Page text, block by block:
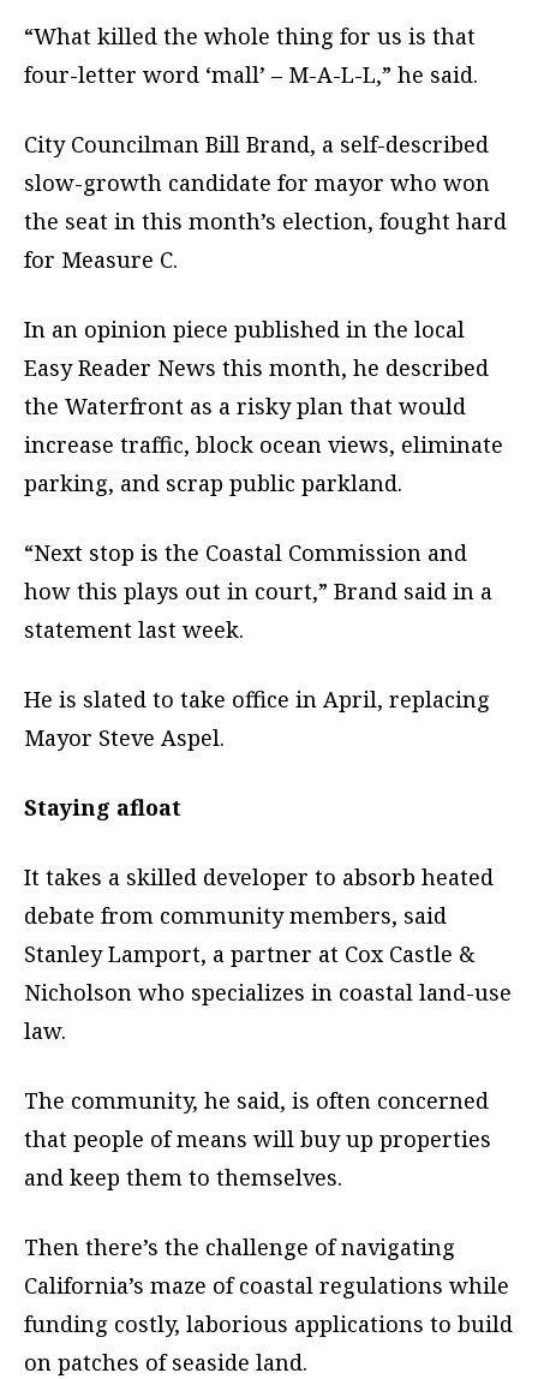
“What killed the whole thing for us is that
four-letter word ‘mall’ – M-A-L-L,” he said.
City Councilman Bill Brand, a self-described
slow-growth candidate for mayor who won
the seat in this month’s election, fought hard
for Measure C.
In an opinion piece published in the local
Easy Reader News this month, he described
the Waterfront as a risky plan that would
increase traffic, block ocean views, eliminate
parking, and scrap public parkland.
“Next stop is the Coastal Commission and
how this plays out in court,” Brand said in a
statement last week.
He is slated to take office in April, replacing
Mayor Steve Aspel.
Staying afloat
It takes a skilled developer to absorb heated
debate from community members, said
Stanley Lamport, a partner at Cox Castle &
Nicholson who specializes in coastal land-use
law.
The community, he said, is often concerned
that people of means will buy up properties
and keep them to themselves.
Then there’s the challenge of navigating
California’s maze of coastal regulations while
funding costly, laborious applications to build
on patches of seaside land.